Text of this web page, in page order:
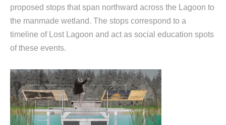
proposed stops that span northward across the Lagoon to
the manmade wetland. The stops correspond to a
timeline of Lost Lagoon and act as social education spots
of these events.